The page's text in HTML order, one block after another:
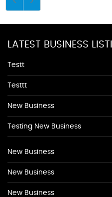
LATEST BUSINESS
Testt
Testtt
New Business
Testing New Business
New Business
New Business
New Business